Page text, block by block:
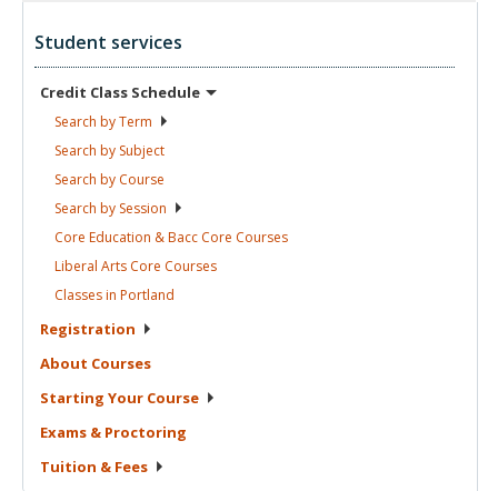
Student services
Credit Class Schedule
Search byTerm
Search by Subject
Search by Course
Search by Session
Core Education & Bacc Core Courses
Liberal Arts Core Courses
Classes in Portland
Registration
About Courses
Starting Your Course
Exams & Proctoring
Tuition & Fees